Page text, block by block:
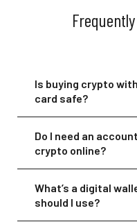
Is buying crypto
card safe?
Do I need an
crypto online?
What’s a digital
should I use?